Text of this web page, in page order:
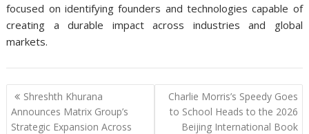
focused on identifying founders and technologies capable of
creating a durable impact across industries and global
markets.
Post
navigation
Shreshth Khurana
Announces Matrix Group’s
Strategic Expansion Across
Charlie Morris’s Speedy Goes
to School Heads to the 2026
Beijing International Book